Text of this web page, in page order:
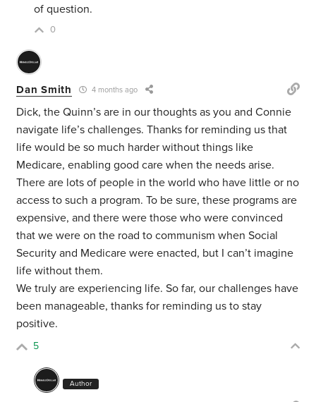
of question.
0
Dan Smith 4 months ago
Dick, the Quinn’s are in our thoughts as you and Connie
navigate life’s challenges. Thanks for reminding us that
life would be so much harder without things like
Medicare, enabling good care when the needs arise.
There are lots of people in the world who have little or no
access to such a program. To be sure, these programs are
expensive, and there were those who were convinced
that we were on the road to communism when Social
Security and Medicare were enacted, but I can’t imagine
life without them.
We truly are experiencing life. So far, our challenges have
been manageable, thanks for reminding us to stay
positive.
5
Author